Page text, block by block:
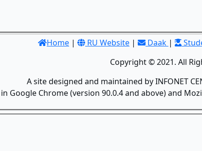
Home | RU Website | Daak |
Copyright © 2021. All
A site designed and maintained by INFONET
Google Chrome (version 90.0.4 and above) and